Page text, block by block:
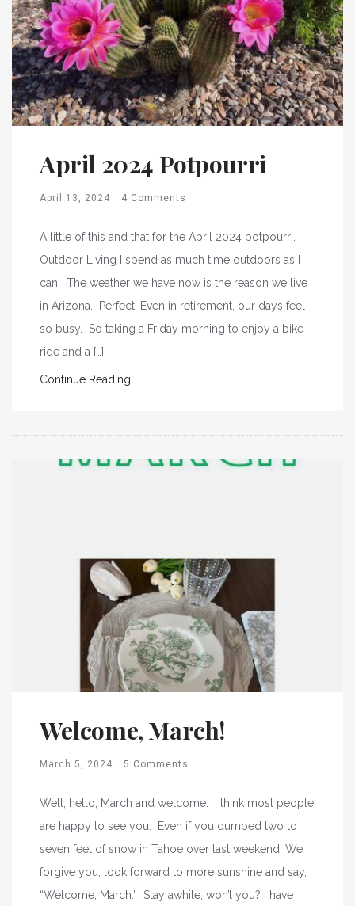
April 2024 Potpourri
April 13, 2024 4 Comments
A little of this and that for the April 2024 potpourri.
Outdoor Living I spend as much time outdoors as I
can. The weather we have now is the reason we live
in Arizona. Perfect. Even in retirement, our days feel
so busy. So taking a Friday morning to enjoy a bike
ride and a […]
Continue Reading
Welcome, March!
March 5, 2024 5 Comments
Well, hello, March and welcome. I think most people
are happy to see you. Even if you dumped two to
seven feet of snow in Tahoe over last weekend. We
forgive you, look forward to more sunshine and say,
“Welcome, March.” Stay awhile, won’t you? I have